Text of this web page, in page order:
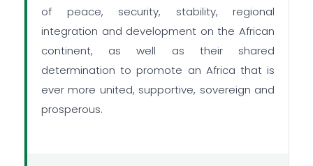
of peace, security, stability, regional
integration and development on the African
continent, as well as their shared
determination to promote an Africa that is
ever more united, supportive, sovereign and
prosperous.